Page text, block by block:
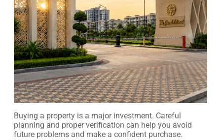
Buying a property is a major investment. Careful
planning and proper verification can help you avoid
future problems and make a confident purchase.